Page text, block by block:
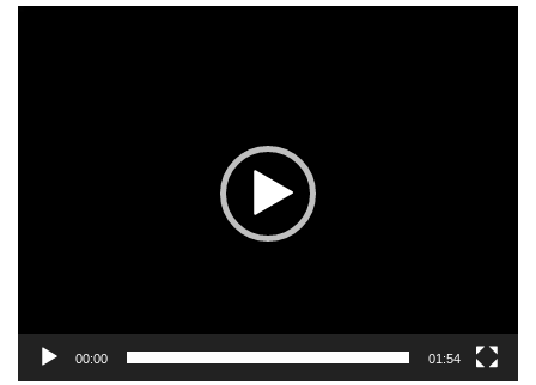
00:00 01:54